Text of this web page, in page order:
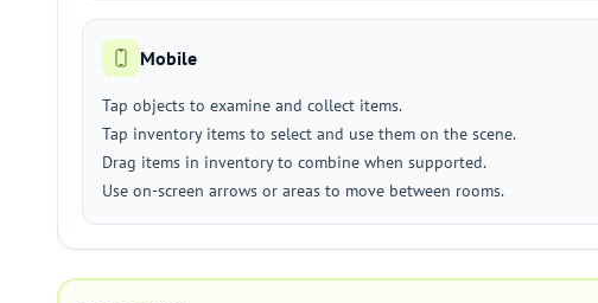
Mobile
Tap objects to examine and collect items.
Tap inventory items to select and use them on the scene.
Drag items in inventory to combine when supported.
Use on-screen arrows or areas to move between rooms.